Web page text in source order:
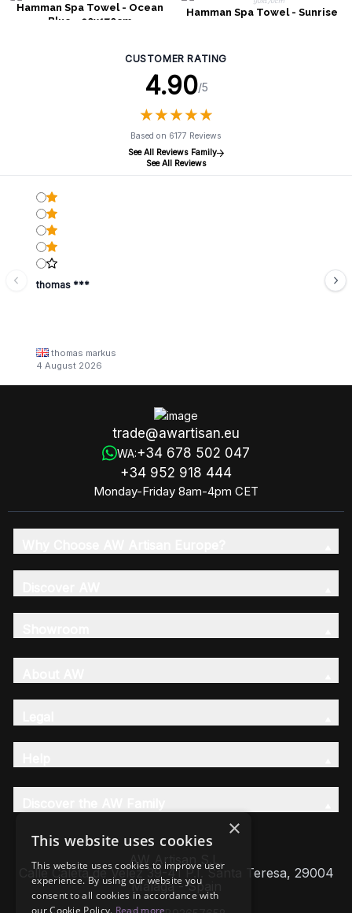
Hamman Spa Towel - Ocean
Blue - 90x170cm
Hamman Spa Towel - Sunrise
CUSTOMER RATING
4.90/5
★★★★★
★★★★★
Based on 6177 Reviews
See All Reviews Family
See All Reviews
thomas ***
thomas markus
4 August 2026
trade@awartisan.eu
WA:+34 678 502 047
+34 952 918 444
Monday-Friday 8am-4pm CET
AW Artisan S.L,
Calle Caleta de Velez 39-41 P.I. Santa Teresa, 29004
Málaga - Spain
×
This website uses cookies
This website uses cookies to improve user
experience. By using our website you
consent to all cookies in accordance with
our Cookie Policy. Read more